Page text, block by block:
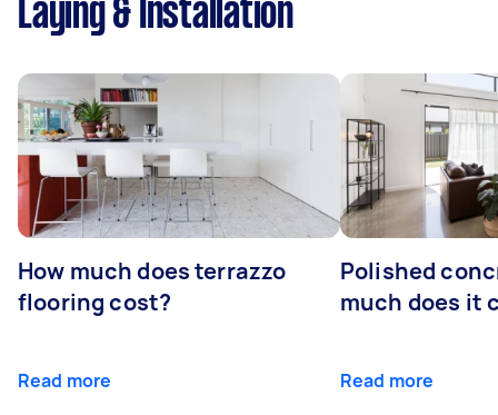
Laying & Installation
How much does terrazzo
flooring cost?
Read more
Polished
much does it
Read more